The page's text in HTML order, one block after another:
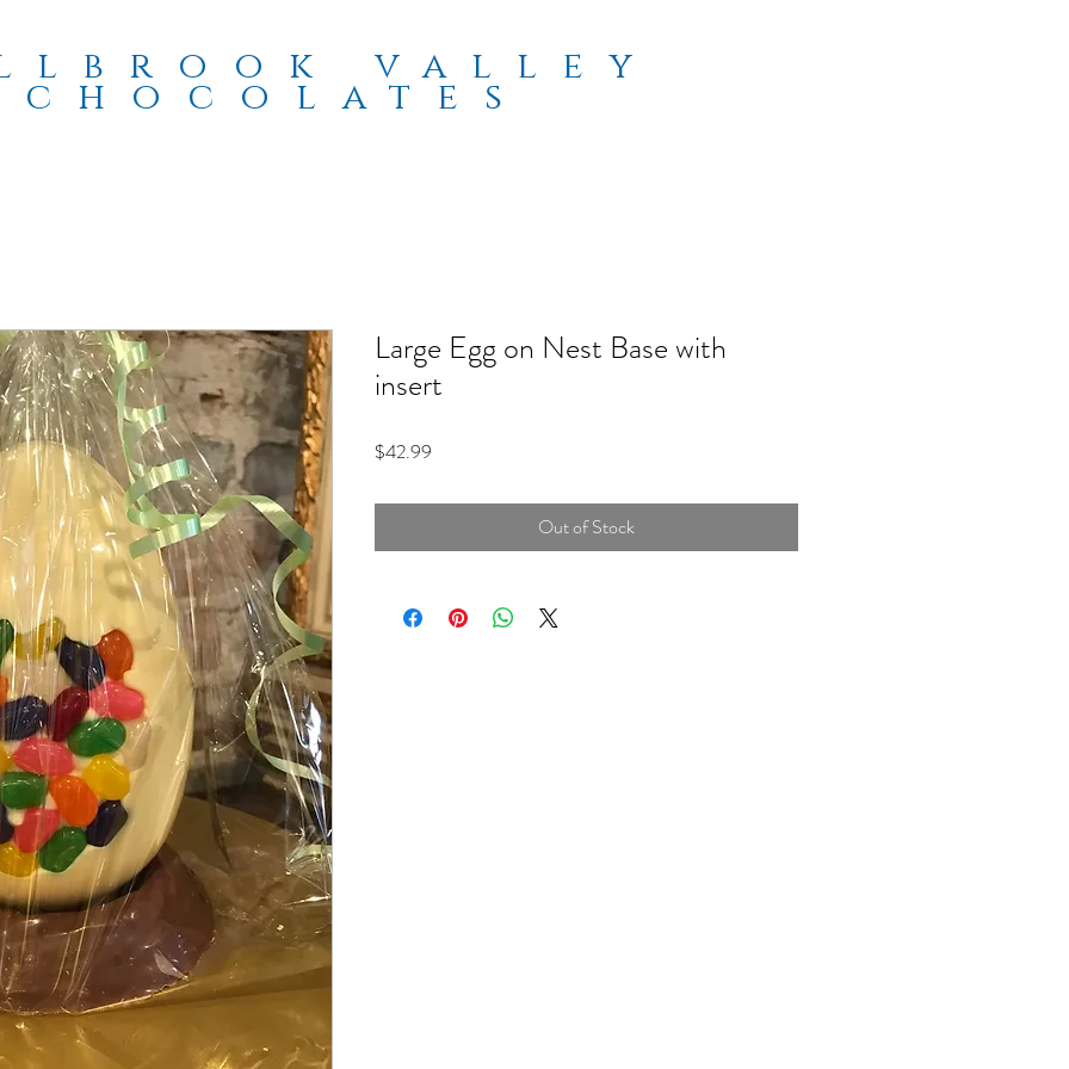
valley
chocolates
Large Egg on Nest Base with
insert
$42.99
Out of Stock